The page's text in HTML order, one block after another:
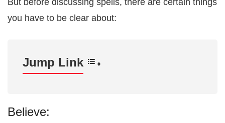
you have to be clear about:
Jump Link
Believe: